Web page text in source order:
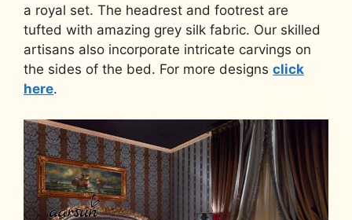
a royal set. The headrest and footrest are
tufted with amazing grey silk fabric. Our skilled
artisans also incorporate intricate carvings on
the sides of the bed. For more designs click
here.